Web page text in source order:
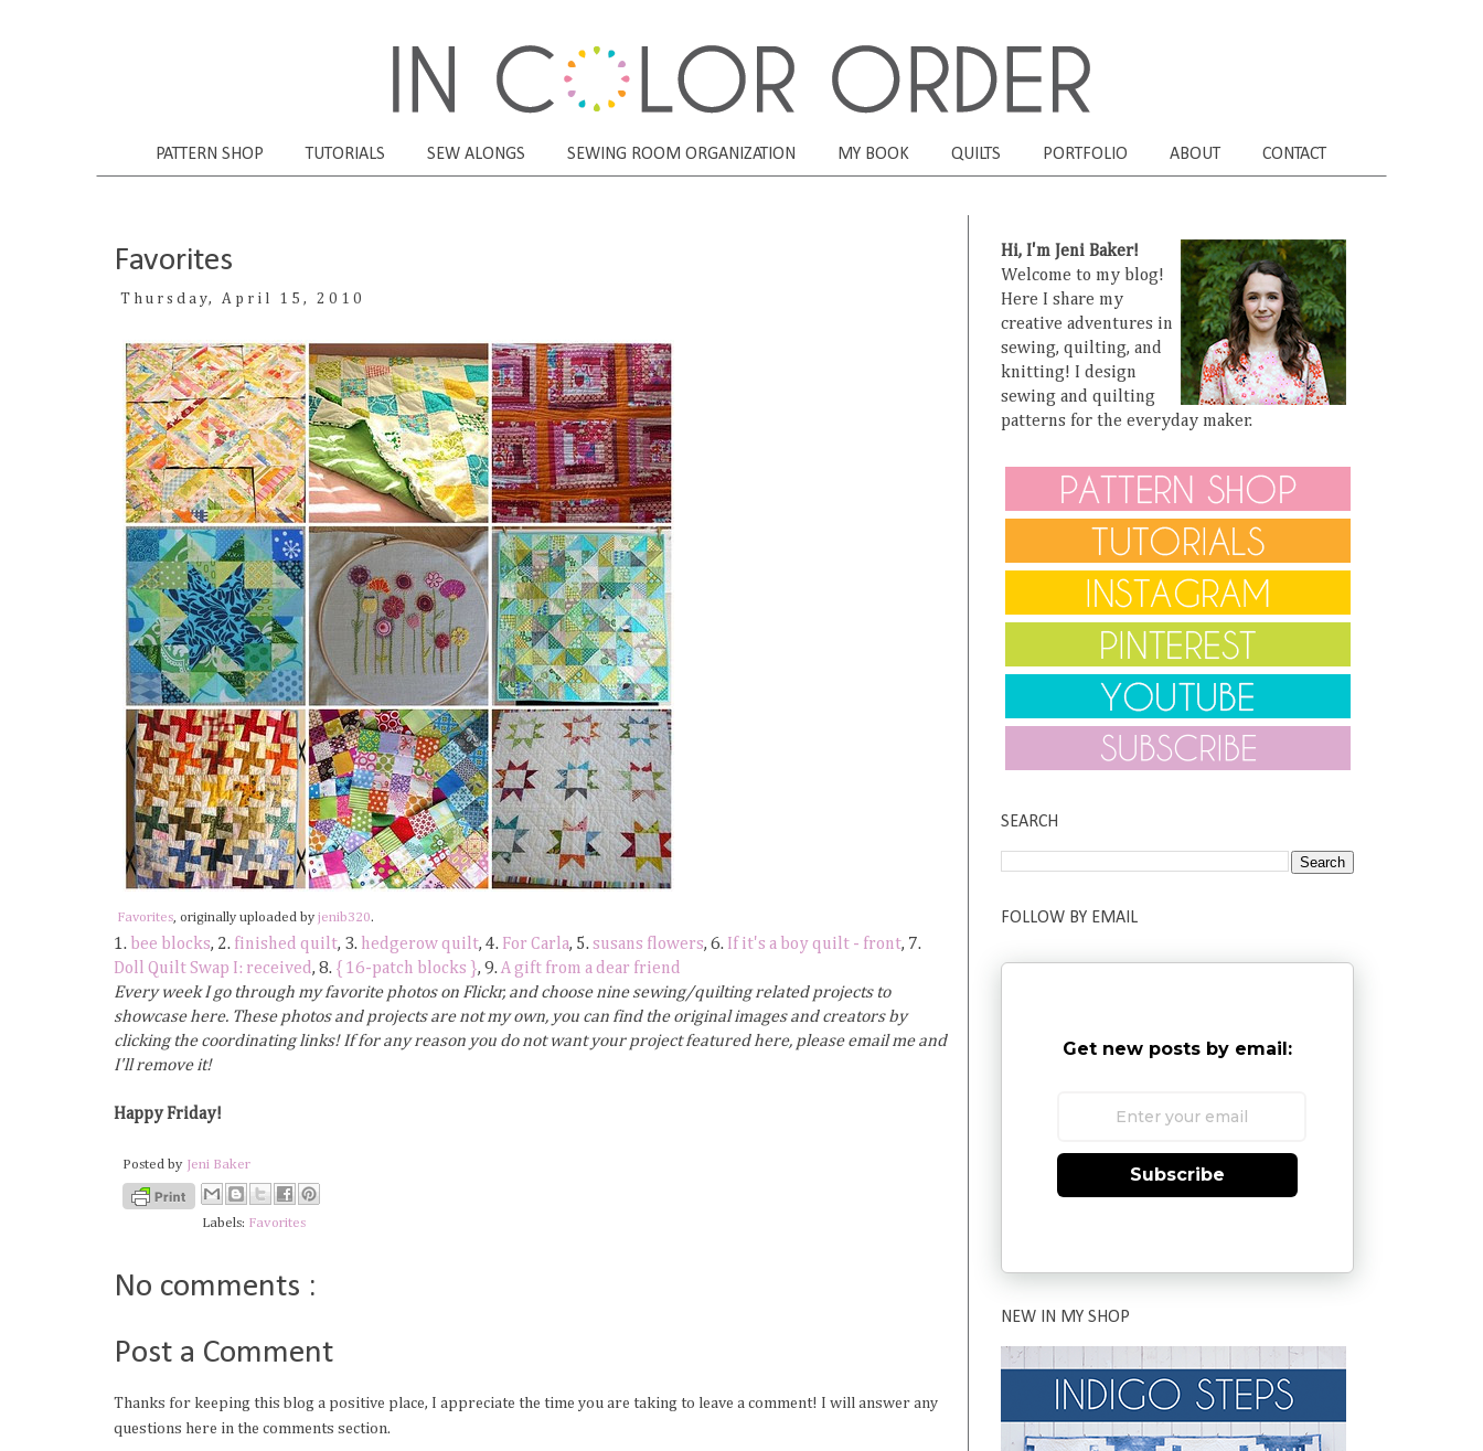
PATTERN SHOP TUTORIALS SEW ALONGS SEWING ROOM ORGANIZATION MY BOOK QUILTS PORTFOLIO ABOUT CONTACT
Favorites
Thursday, April 15, 2010
Favorites, originally uploaded by jenib320.
1. bee blocks, 2. finished quilt, 3. hedgerow quilt, 4. For Carla, 5.susans flowers, 6. If it's a boy quilt - front, 7.
Doll Quilt Swap I: received, 8. { 16-patch blocks }, 9.A gift from a dear friend
Every week I go through my favorite photos on Flickr, and choose nine sewing/quilting related projects to
showcase here. These photos and projects are not my own, you can find the original images and creators by
clicking the coordinating links! If for any reason you do not want your project featured here, please email me and
I'll remove it!
Happy Friday!
Posted by Jeni Baker
Labels: Favorites
No comments :
Post a Comment
Thanks for keeping this blog a positive place, I appreciate the time you are taking to leave a comment! I will answer any
questions here in the comments section.
Hi, I'm Jeni Baker!
Welcome to my blog!
Here I share my
creative adventures in
sewing, quilting, and
knitting! I design
sewing and quilting
patterns for the everyday maker.
SEARCH
FOLLOW BY EMAIL
Get new posts by email:
Subscribe
NEW IN MY SHOP